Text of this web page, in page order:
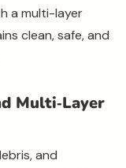
a multi-layer
clean, safe, and
Multi‑Layer
and